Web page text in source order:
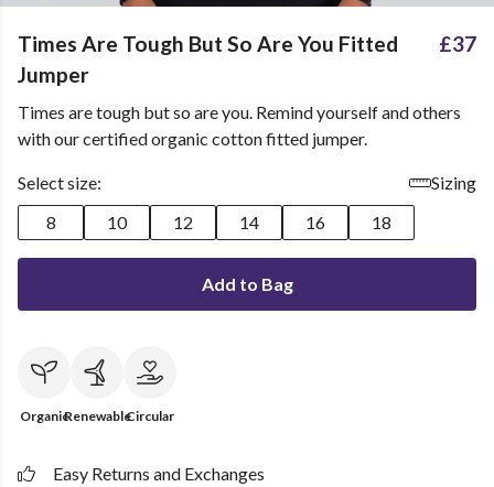
Times Are Tough But So Are You Fitted
Jumper
£37
Times are tough but so are you. Remind yourself and others
with our certified organic cotton fitted jumper.
Select size:
Sizing
8
10 12 14 16 18
Add to Bag
OrganicRenewableCircular
Easy Returns and Exchanges